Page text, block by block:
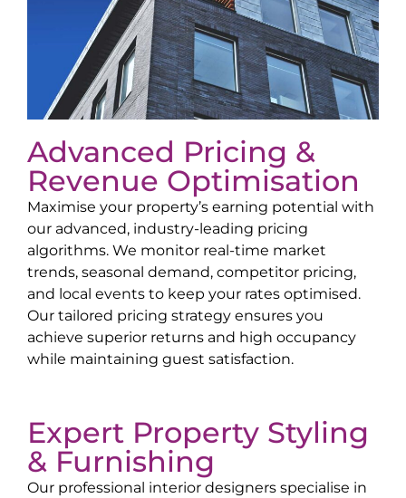
Advanced Pricing &
Revenue Optimisation
Maximise your property’s earning potential with
our advanced, industry-leading pricing
algorithms. We monitor real-time market
trends, seasonal demand, competitor pricing,
and local events to keep your rates optimised.
Our tailored pricing strategy ensures you
achieve superior returns and high occupancy
while maintaining guest satisfaction.
Expert Property Styling
& Furnishing
Our professional interior designers specialise in